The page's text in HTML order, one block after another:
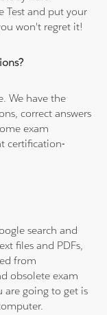
Test and put your
won't regret it!
We have the
correct answers
exam
certification-
search and
files and PDFs,
from
obsolete exam
are going to get is